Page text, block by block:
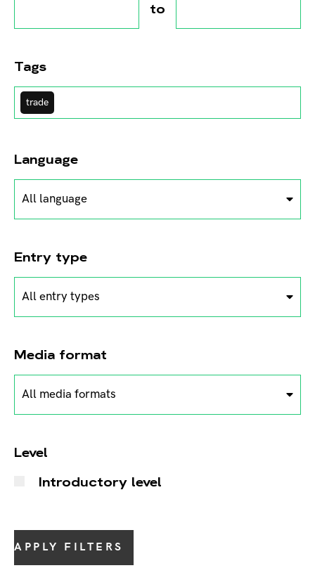
to
Tags
trade
Language
All language
Entry type
All entry types
Media format
All media formats
Level
Introductory level
APPLY FILTERS